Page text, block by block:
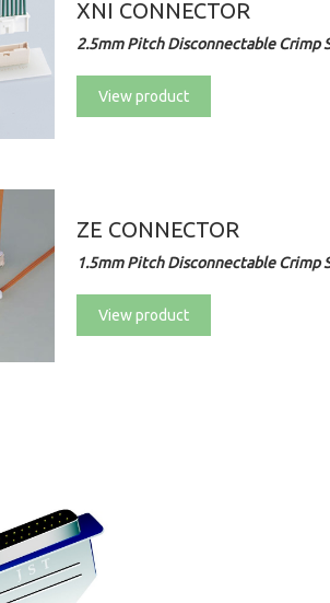
XNI CONNECTOR
2.5mm Pitch Disconnectable Crimp
View product
ZE CONNECTOR
1.5mm Pitch Disconnectable Crimp
View product